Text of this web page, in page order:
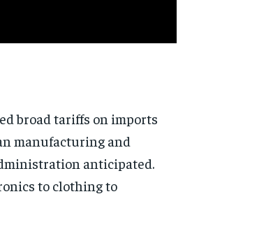
broad tariffs on imports
manufacturing and
anticipated.
to clothing to